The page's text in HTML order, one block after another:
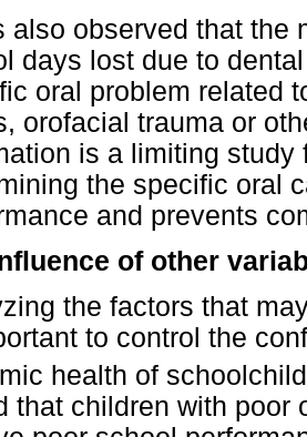
also observed that the
days lost due to
oral problem related
orofacial trauma or
is a limiting
the specific oral
and prevents
of other
the factors that
to control the
health of
that children with poor